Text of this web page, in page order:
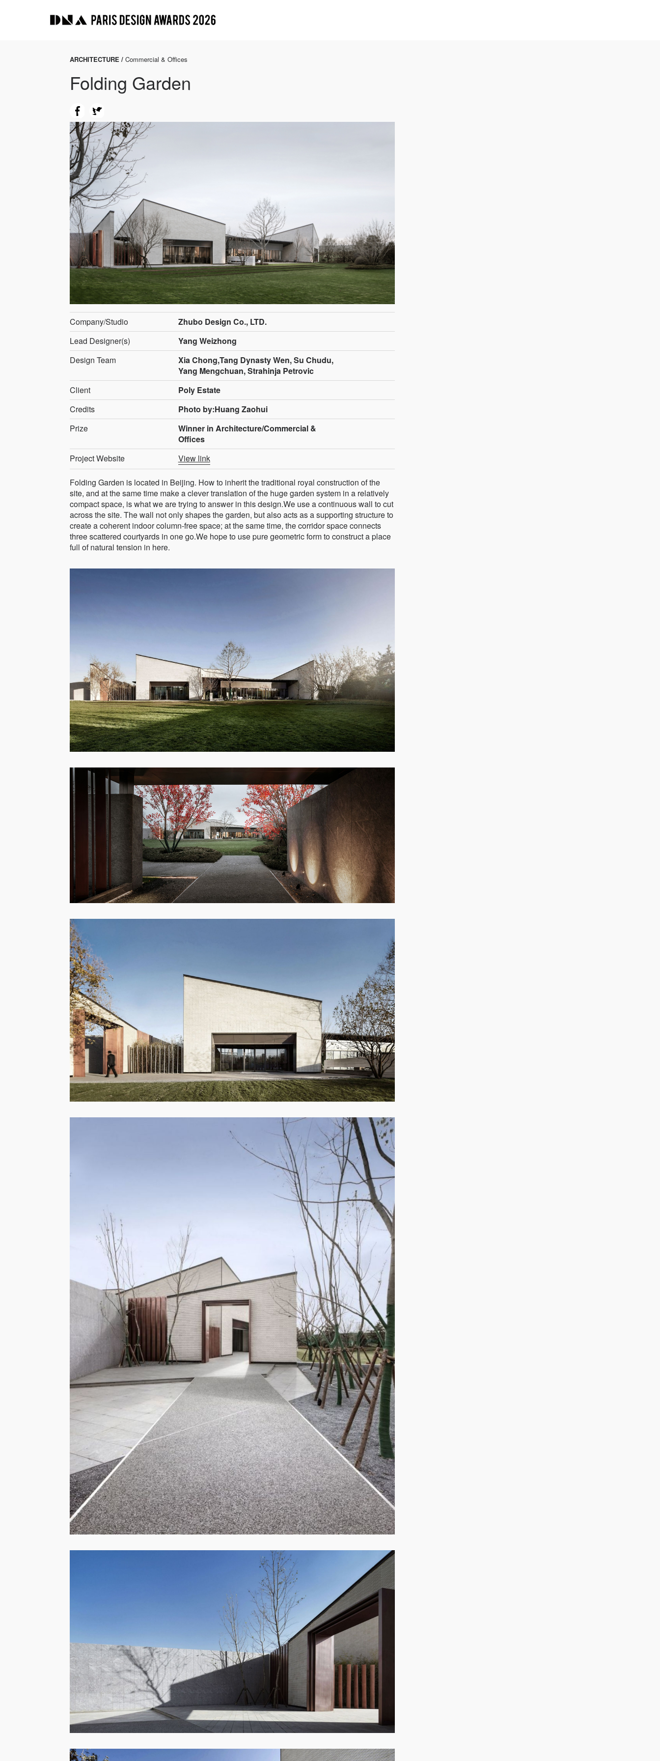
ARCHITECTURE / Commercial & Offices
Folding Garden
Company/Studio
Zhubo Design Co., LTD.
Lead Designer(s)
Yang Weizhong
Design Team
Xia Chong,Tang Dynasty Wen, Su Chudu,
Yang Mengchuan, Strahinja Petrovic
Client
Poly Estate
Credits
Photo by:Huang Zaohui
Prize
Winner in Architecture/Commercial &
Offices
Project Website
View link
Folding Garden is located in Beijing. How to inherit the traditional royal construction of the
site, and at the same time make a clever translation of the huge garden system in a relatively
compact space, is what we are trying to answer in this design.We use a continuous wall to cut
across the site. The wall not only shapes the garden, but also acts as a supporting structure to
create a coherent indoor column-free space; at the same time, the corridor space connects
three scattered courtyards in one go.We hope to use pure geometric form to construct a place
full of natural tension in here.